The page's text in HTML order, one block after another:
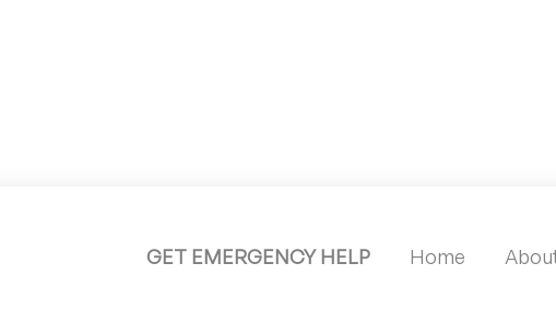
GET EMERGENCY HELP Home